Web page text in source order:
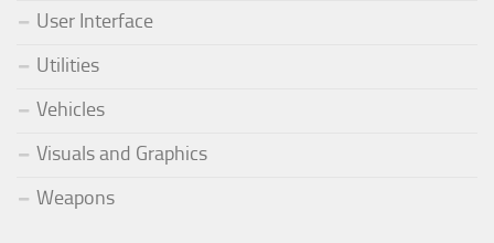
User Interface
Utilities
Vehicles
Visuals and Graphics
Weapons